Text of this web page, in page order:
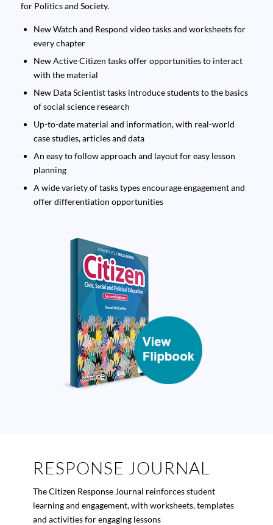
for Politics and Society.
New Watch and Respond video tasks and worksheets for
every chapter
New Active Citizen tasks offer opportunities to interact
with the material
New Data Scientist tasks introduce students to the basics
of social science research
Up-to-date material and information, with real-world
case studies, articles and data
An easy to follow approach and layout for easy lesson
planning
A wide variety of tasks types encourage engagement and
offer differentiation opportunities
RESPONSE JOURNAL
TheCitizen Response Journal reinforces student
learning and engagement, with worksheets, templates
and activities for engaging lessons